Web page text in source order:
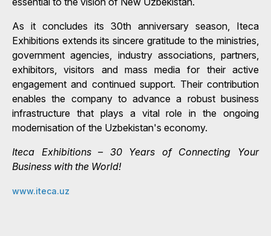
As it concludes its 30th anniversary season, Iteca
Exhibitions extends its sincere gratitude to the ministries,
government agencies, industry associations, partners,
exhibitors, visitors and mass media for their active
engagement and continued support. Their contribution
enables the company to advance a robust business
infrastructure that plays a vital role in the ongoing
modernisation of the Uzbekistan's economy.
Iteca Exhibitions – 30 Years of Connecting Your
Business with the World!
www.iteca.uz